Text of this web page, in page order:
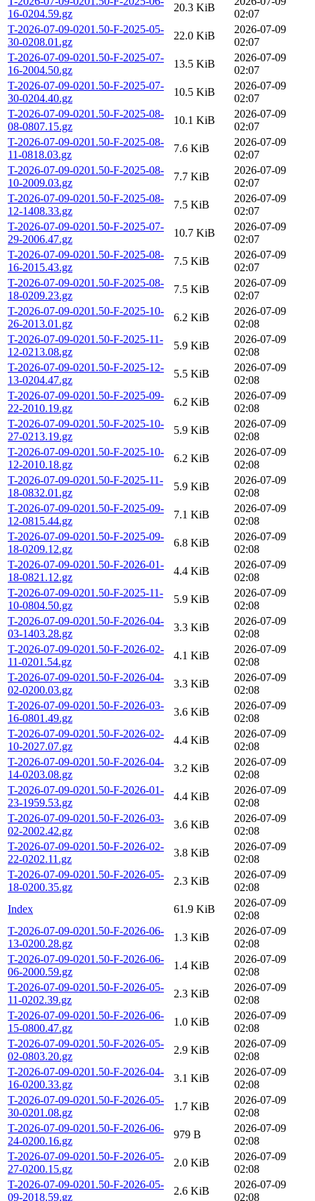
16-0204.59.gz
20.3 KiB
02:07
T-2026-07-09-0201.50-F-2025-05-
30-0208.01.gz
22.0 KiB
2026-07-09
02:07
T-2026-07-09-0201.50-F-2025-07-
16-2004.50.gz
13.5 KiB
2026-07-09
02:07
T-2026-07-09-0201.50-F-2025-07-
30-0204.40.gz
10.5 KiB
2026-07-09
02:07
T-2026-07-09-0201.50-F-2025-08-
08-0807.15.gz
10.1 KiB
2026-07-09
02:07
T-2026-07-09-0201.50-F-2025-08-
11-0818.03.gz
7.6 KiB
2026-07-09
02:07
T-2026-07-09-0201.50-F-2025-08-
10-2009.03.gz
7.7 KiB
2026-07-09
02:07
T-2026-07-09-0201.50-F-2025-08-
12-1408.33.gz
7.5 KiB
2026-07-09
02:07
T-2026-07-09-0201.50-F-2025-07-
29-2006.47.gz
10.7 KiB
2026-07-09
02:07
T-2026-07-09-0201.50-F-2025-08-
16-2015.43.gz
7.5 KiB
2026-07-09
02:07
T-2026-07-09-0201.50-F-2025-08-
18-0209.23.gz
7.5 KiB
2026-07-09
02:07
T-2026-07-09-0201.50-F-2025-10-
26-2013.01.gz
6.2 KiB
2026-07-09
02:08
T-2026-07-09-0201.50-F-2025-11-
12-0213.08.gz
5.9 KiB
2026-07-09
02:08
T-2026-07-09-0201.50-F-2025-12-
13-0204.47.gz
5.5 KiB
2026-07-09
02:08
T-2026-07-09-0201.50-F-2025-09-
22-2010.19.gz
6.2 KiB
2026-07-09
02:08
T-2026-07-09-0201.50-F-2025-10-
27-0213.19.gz
5.9 KiB
2026-07-09
02:08
T-2026-07-09-0201.50-F-2025-10-
12-2010.18.gz
6.2 KiB
2026-07-09
02:08
T-2026-07-09-0201.50-F-2025-11-
18-0832.01.gz
5.9 KiB
2026-07-09
02:08
T-2026-07-09-0201.50-F-2025-09-
12-0815.44.gz
7.1 KiB
2026-07-09
02:08
T-2026-07-09-0201.50-F-2025-09-
18-0209.12.gz
6.8 KiB
2026-07-09
02:08
T-2026-07-09-0201.50-F-2026-01-
18-0821.12.gz
4.4 KiB
2026-07-09
02:08
T-2026-07-09-0201.50-F-2025-11-
10-0804.50.gz
5.9 KiB
2026-07-09
02:08
T-2026-07-09-0201.50-F-2026-04-
03-1403.28.gz
3.3 KiB
2026-07-09
02:08
T-2026-07-09-0201.50-F-2026-02-
11-0201.54.gz
4.1 KiB
2026-07-09
02:08
T-2026-07-09-0201.50-F-2026-04-
02-0200.03.gz
3.3 KiB
2026-07-09
02:08
T-2026-07-09-0201.50-F-2026-03-
16-0801.49.gz
3.6 KiB
2026-07-09
02:08
T-2026-07-09-0201.50-F-2026-02-
10-2027.07.gz
4.4 KiB
2026-07-09
02:08
T-2026-07-09-0201.50-F-2026-04-
14-0203.08.gz
3.2 KiB
2026-07-09
02:08
T-2026-07-09-0201.50-F-2026-01-
23-1959.53.gz
4.4 KiB
2026-07-09
02:08
T-2026-07-09-0201.50-F-2026-03-
02-2002.42.gz
3.6 KiB
2026-07-09
02:08
T-2026-07-09-0201.50-F-2026-02-
22-0202.11.gz
3.8 KiB
2026-07-09
02:08
T-2026-07-09-0201.50-F-2026-05-
18-0200.35.gz
2.3 KiB
2026-07-09
02:08
Index
61.9 KiB
2026-07-09
02:08
T-2026-07-09-0201.50-F-2026-06-
13-0200.28.gz
1.3 KiB
2026-07-09
02:08
T-2026-07-09-0201.50-F-2026-06-
06-2000.59.gz
1.4 KiB
2026-07-09
02:08
T-2026-07-09-0201.50-F-2026-05-
11-0202.39.gz
2.3 KiB
2026-07-09
02:08
T-2026-07-09-0201.50-F-2026-06-
15-0800.47.gz
1.0 KiB
2026-07-09
02:08
T-2026-07-09-0201.50-F-2026-05-
02-0803.20.gz
2.9 KiB
2026-07-09
02:08
T-2026-07-09-0201.50-F-2026-04-
16-0200.33.gz
3.1 KiB
2026-07-09
02:08
T-2026-07-09-0201.50-F-2026-05-
30-0201.08.gz
1.7 KiB
2026-07-09
02:08
T-2026-07-09-0201.50-F-2026-06-
24-0200.16.gz
979 B
2026-07-09
02:08
T-2026-07-09-0201.50-F-2026-05-
27-0200.15.gz
2.0 KiB
2026-07-09
02:08
T-2026-07-09-0201.50-F-2026-05-
09-2018.59.gz
2.6 KiB
2026-07-09
02:08